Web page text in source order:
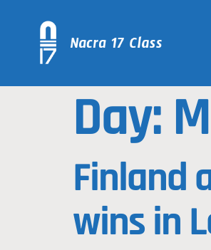
Day:
Finland
wins in